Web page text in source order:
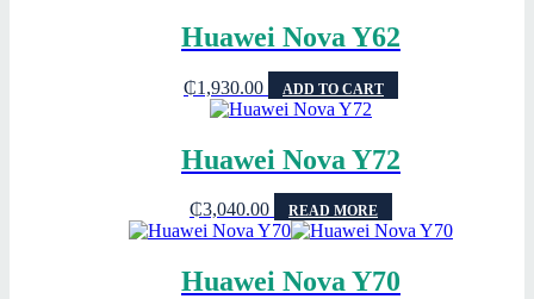
Huawei Nova Y62
₵1,930.00 ADD TO CART
Huawei Nova Y72
₵3,040.00 READ MORE
Huawei Nova Y70